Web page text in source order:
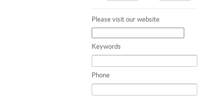
Please visit our website
Keywords
Phone